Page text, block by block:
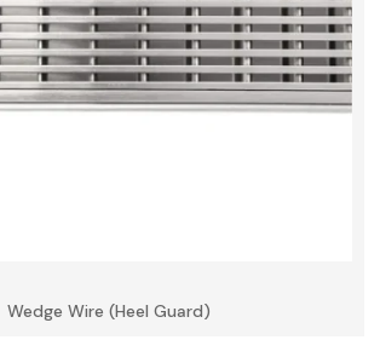
Wedge Wire (Heel Guard)